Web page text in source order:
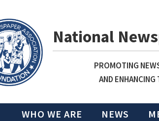
National
PROMOTING
AND
WHO WE ARE NEWS